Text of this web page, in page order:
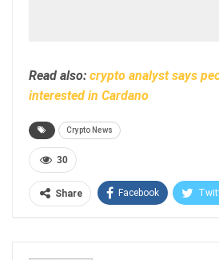
Read also: crypto analyst says
interested in Cardano
Crypto News
30
Share Facebook